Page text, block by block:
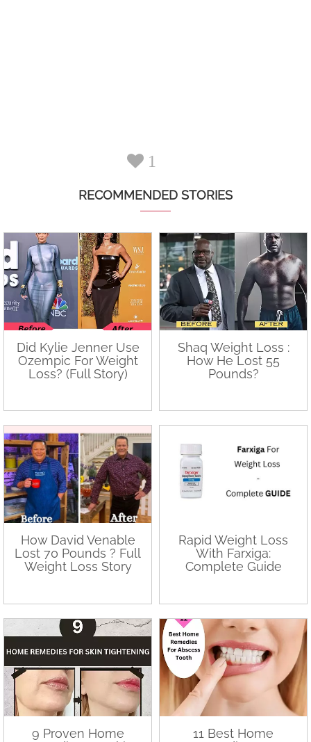
1
RECOMMENDED STORIES
Did Kylie Jenner Use
Ozempic For Weight
Loss? (Full Story)
Shaq Weight Loss :
How He Lost 55
Pounds?
How David Venable
Lost 70 Pounds ? Full
Weight Loss Story
Rapid Weight Loss
With Farxiga:
Complete Guide
9 Proven Home
11 Best Home